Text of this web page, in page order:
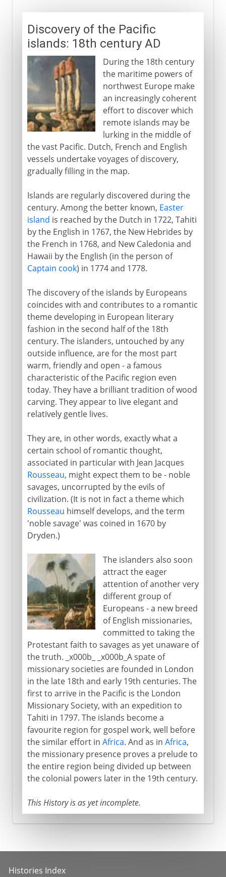
Discovery of the Pacific
islands: 18th century AD
During the 18th century
the maritime powers of
northwest Europe make
an increasingly coherent
effort to discover which
remote islands may be
lurking in the middle of
the vast Pacific. Dutch, French and English
vessels undertake voyages of discovery,
gradually filling in the map.
Islands are regularly discovered during the
century. Among the better known, Easter
island is reached by the Dutch in 1722, Tahiti
by the English in 1767, the New Hebrides by
the French in 1768, and New Caledonia and
Hawaii by the English (in the person of
Captain cook) in 1774 and 1778.
The discovery of the islands by Europeans
coincides with and contributes to a romantic
theme developing in European literary
fashion in the second half of the 18th
century. The islanders, untouched by any
outside influence, are for the most part
warm, friendly and open - a famous
characteristic of the Pacific region even
today. They have a brilliant tradition of wood
carving. They appear to live elegant and
relatively gentle lives.
They are, in other words, exactly what a
certain school of romantic thought,
associated in particular with Jean Jacques
Rousseau, might expect them to be - noble
savages, uncorrupted by the evils of
civilization. (It is not in fact a theme which
Rousseau himself develops, and the term
'noble savage' was coined in 1670 by
Dryden.)
The islanders also soon
attract the eager
attention of another very
different group of
Europeans - a new breed
of English missionaries,
committed to taking the
Protestant faith to savages as yet unaware of
the truth. _x000b_ _x000b_A spate of
missionary societies are founded in London
in the late 18th and early 19th centuries. The
first to arrive in the Pacific is the London
Missionary Society, with an expedition to
Tahiti in 1797. The islands become a
favourite region for gospel work, well before
the similar effort in Africa. And as in Africa,
the missionary presence proves a prelude to
the entire region being divided up between
the colonial powers later in the 19th century.
This History is as yet incomplete.
Histories Index